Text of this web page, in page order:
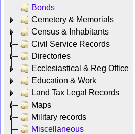
Bonds
Cemetery & Memorials
Census & Inhabitants
Civil Service Records
Directories
Ecclesiastical & Reg Office
Education & Work
Land Tax Legal Records
Maps
Military records
Miscellaneous